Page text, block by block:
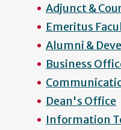
Adjunct &
Emeritus
Alumni &
Business
Dean's Office
Information